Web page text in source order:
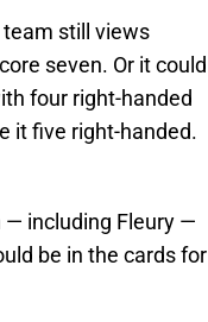
team still views
seven. Or it could
four right-handed
it five right-handed.
— including Fleury —
be in the cards for